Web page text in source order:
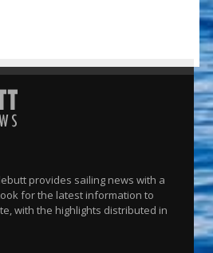
provides sailing news with a
for the latest information to
with the highlights distributed in